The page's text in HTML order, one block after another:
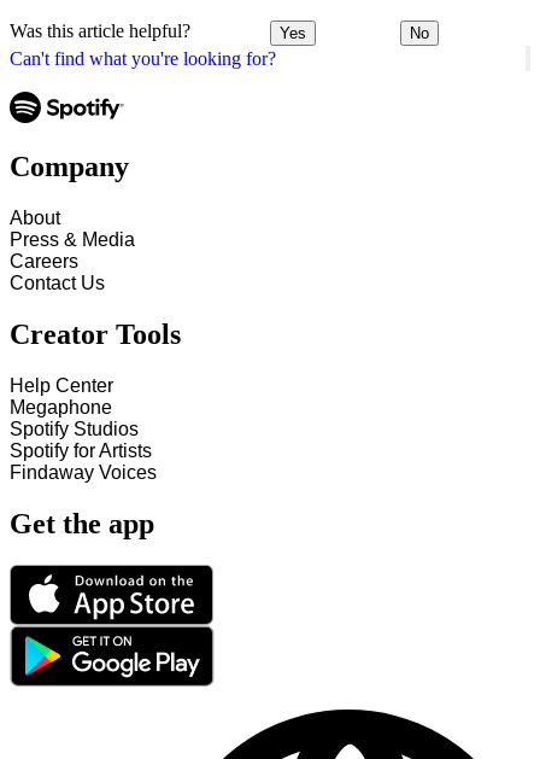
Can't find what you're looking for?
Was this article helpful? Yes No
Company
About
Press & Media
Careers
Contact Us
Creator Tools
Help Center
Megaphone
Spotify Studios
Spotify for Artists
Findaway Voices
Get the app